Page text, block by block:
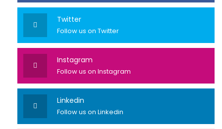
Twitter
Follow us on Twitter
Instagram
Follow us on Instagram
Linkedin
Follow us on Linkedin